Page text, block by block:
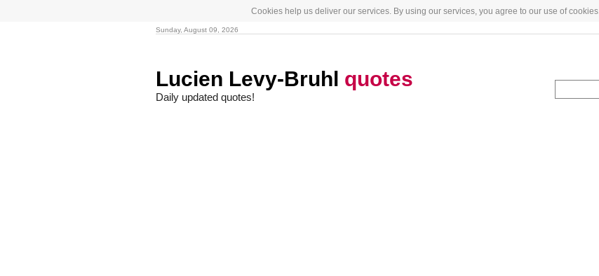
Cookies help us deliver our services. By using our services, you agree to our use of cookies.
Sunday, August 09, 2026
Lucien Levy-Bruhl quotes
Daily updated quotes!